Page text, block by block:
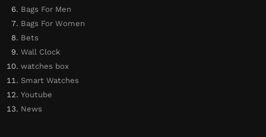
Bags For Men
Bags For Women
Bets
Wall Clock
watches box
Smart Watches
Youtube
News